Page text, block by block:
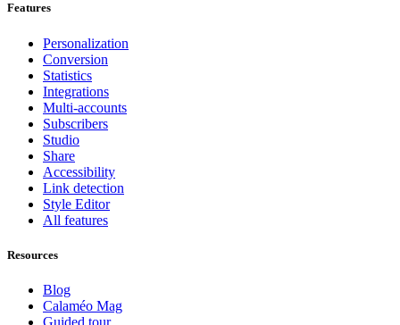
Features
Personalization
Conversion
Statistics
Integrations
Multi-accounts
Subscribers
Studio
Share
Accessibility
Link detection
Style Editor
All features
Resources
Blog
Calaméo Mag
Guided tour